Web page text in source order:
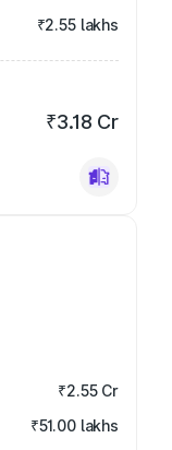
₹2.55 lakhs
₹3.18 Cr
₹2.55 Cr
₹51.00 lakhs